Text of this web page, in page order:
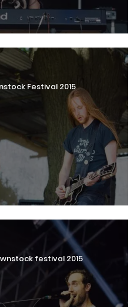
Festival 2015
festival 2015